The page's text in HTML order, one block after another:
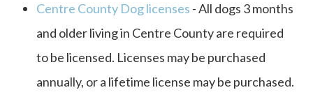
Centre County Dog licenses -All dogs 3 months
and older living in Centre County are required
to be licensed. Licenses may be purchased
annually, or a lifetime license may be purchased.